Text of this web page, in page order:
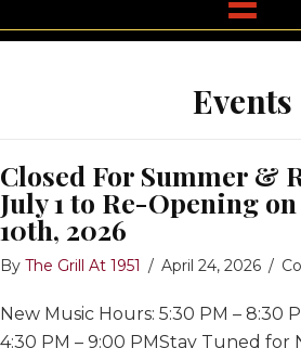
Events
Closed For Summer &
July 1 to Re-Opening
10th, 2026
By The Grill At 1951 / April 24, 2026 /
New Music Hours: 5:30 PM – 8:30
4:30 PM – 9:00 PMStay Tuned for